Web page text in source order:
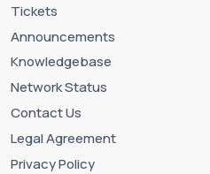
Tickets
Announcements
Knowledgebase
Network Status
Contact Us
Legal Agreement
Privacy Policy